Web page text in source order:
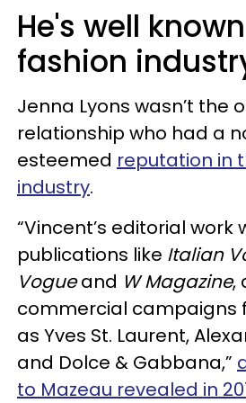
He's well
fashion
Jenna Lyons wasn’t the
relationship who had a
esteemed reputation in
industry.
“Vincent’s editorial work
publications like Italian
Vogueand W Magazine,
commercial campaigns
as Yves St. Laurent,
and Dolce & Gabbana,”
to Mazeau revealed in